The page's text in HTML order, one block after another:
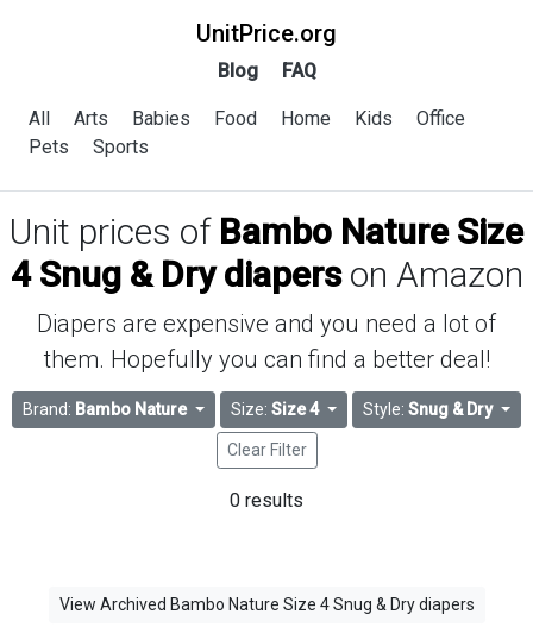
UnitPrice.org
Blog FAQ
All Arts Babies Food Home Kids
Office
Pets
Sports
Unit prices of Bambo Nature Size
4 Snug & Dry diaperson Amazon
Diapers are expensive and you need a lot of
them. Hopefully you can find a better deal!
Brand: Bambo Nature Size:Size 4 Style: Snug & Dry
Clear Filter
0 results
View Archived Bambo Nature Size 4 Snug & Dry diapers